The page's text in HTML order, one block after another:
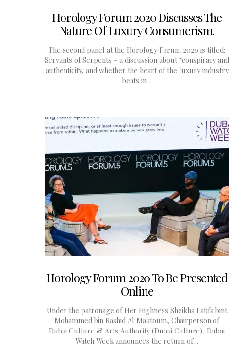
Horology Forum 2020 Discusses The
Nature Of Luxury Consumerism.
The second panel at the Horology Forum 2020 is titled:
Servants of Serpents – a discussion about “conspiracy and
authenticity, and whether the heart of the luxury industry
beats in…
Horology Forum 2020 To Be Presented
Online
Under the patronage of Her Highness Sheikha Latifa bint
Mohammed bin Rashid Al Maktoum, Chairperson of
Dubai Culture & Arts Authority (Dubai Culture), Dubai
Watch Week announces the return of…